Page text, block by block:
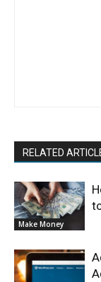
RELATED
Make Money